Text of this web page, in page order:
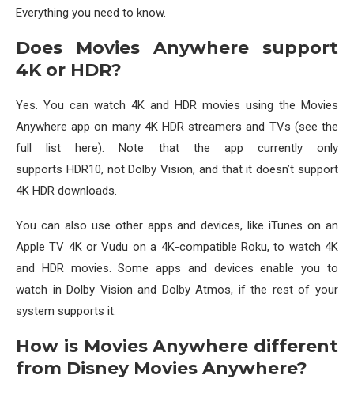
Everything you need to know.
Does Movies Anywhere support
4K or HDR?
Yes. You can watch 4K and HDR movies using the Movies
Anywhere app on many 4K HDR streamers and TVs (see the
full list here). Note that the app currently only
supports HDR10, not Dolby Vision, and that it doesn’t support
4K HDR downloads.
You can also use other apps and devices, like iTunes on an
Apple TV 4K or Vudu on a 4K-compatible Roku, to watch 4K
and HDR movies. Some apps and devices enable you to
watch in Dolby Vision and Dolby Atmos, if the rest of your
system supports it.
How is Movies Anywhere different
from Disney Movies Anywhere?